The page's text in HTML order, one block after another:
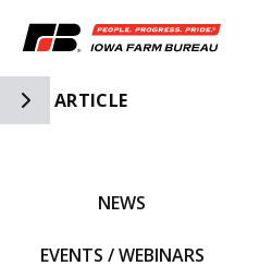
Toggle Side Navigation
ARTICLE
NEWS
EVENTS / WEBINARS